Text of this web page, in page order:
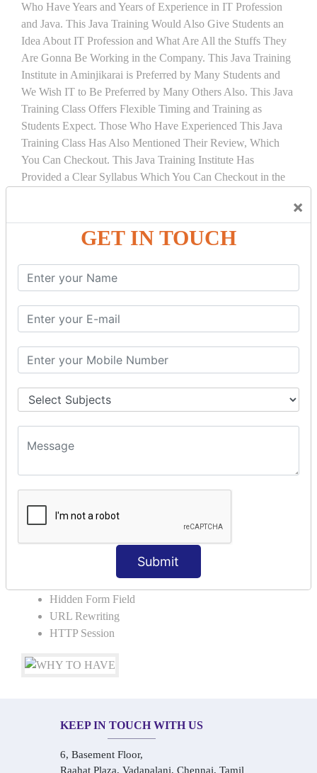
×
GET IN TOUCH
Submit
Who Have Years and Years of Experience in IT Profession
and Java. This Java Training Would Also Give Students an
Idea About IT Profession and What Are All the Stuffs They
Are Gonna Be Working in the Company. This Java Training
Institute in Aminjikarai is Preferred by Many Students and
We Wish IT to Be Preferred by Many Others Also. This Java
Training Class Offers Flexible Timing and Training as
Students Expect. Those Who Have Experienced This Java
Training Class Has Also Mentioned Their Review, Which
You Can Checkout. This Java Training Institute Has
Provided a Clear Syllabus Which You Can Checkout in the
COURSEDETAILS:
What is Servlet
Servlet Interface
Generic Servlet
Http Servlet
Servlet Life Cycle
How Servlet Works?
SERVLET REQUEST & SERVLET
Request Dispacher
SESSION TRACKING & SESSION
Cookies in ServletCookies: Login & Logout
Hidden Form Field
URL Rewriting
HTTP Session
KEEP IN TOUCH WITH US
6, Basement Floor,
Raahat Plaza, Vadapalani, Chennai, Tamil